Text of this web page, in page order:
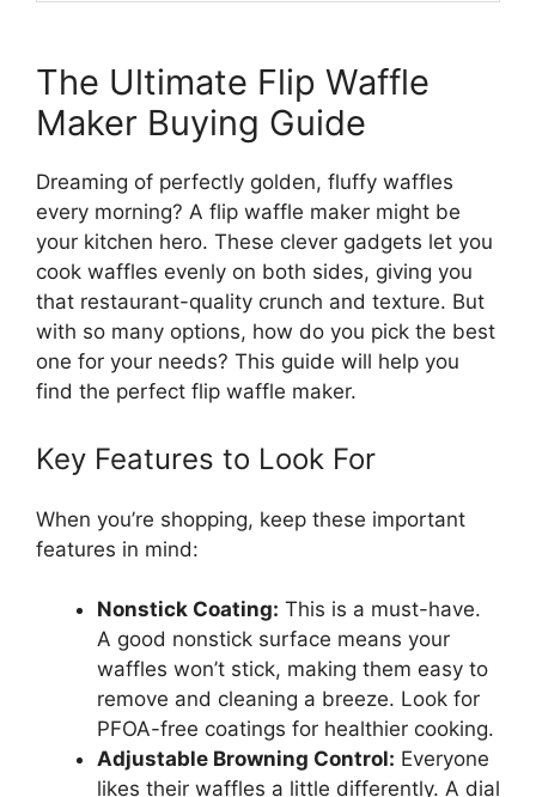
The Ultimate Flip Waffle
Maker Buying Guide
Dreaming of perfectly golden, fluffy waffles
every morning? A flip waffle maker might be
your kitchen hero. These clever gadgets let you
cook waffles evenly on both sides, giving you
that restaurant-quality crunch and texture. But
with so many options, how do you pick the best
one for your needs? This guide will help you
find the perfect flip waffle maker.
Key Features to Look For
When you’re shopping, keep these important
features in mind:
Nonstick Coating: This is a must-have.
A good nonstick surface means your
waffles won’t stick, making them easy to
remove and cleaning a breeze. Look for
PFOA-free coatings for healthier cooking.
Adjustable Browning Control: Everyone
likes their waffles a little differently. A dial